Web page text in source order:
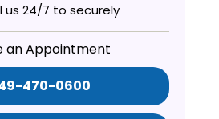
us 24/7 to securely
an Appointment
470-0600